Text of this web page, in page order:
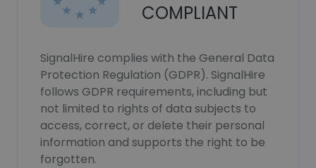
COMPLIANT
SignalHire complies with the General Data
Protection Regulation (GDPR). SignalHire
follows GDPR requirements, including but
not limited to rights of data subjects to
access, correct, or delete their personal
information and supports the right to be
forgotten.